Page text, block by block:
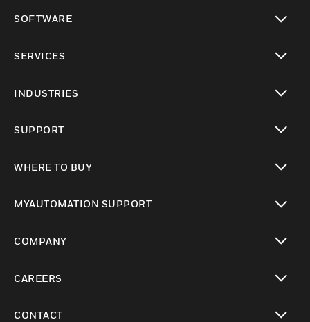
SOFTWARE
SERVICES
INDUSTRIES
SUPPORT
WHERE TO BUY
MYAUTOMATION SUPPORT
COMPANY
CAREERS
CONTACT